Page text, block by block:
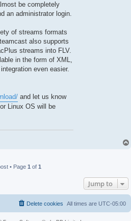
be completely
an administrator login.
of streams formats
also supports
streams into FLV.
in the form of XML,
even easier.
and let us know
Linux OS will be
• Page 1 of 1
Jump to
All times are UTC-05:00
Delete cookies